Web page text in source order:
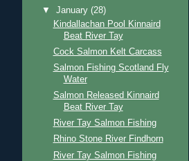
▼January(28)
Kindallachan Pool Kinnaird
Beat River Tay
Cock Salmon Kelt Carcass
Salmon Fishing Scotland Fly
Water
Salmon Released Kinnaird
Beat River Tay
River Tay Salmon Fishing
Rhino Stone River Findhorn
River Tay Salmon Fishing